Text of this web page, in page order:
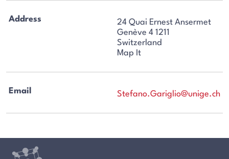
Address
24 Quai Ernest Ansermet
Genève 4 1211
Switzerland
Map It
Email Stefano.Gariglio@unige.ch